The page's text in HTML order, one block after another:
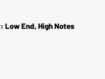
Low End, High Notes